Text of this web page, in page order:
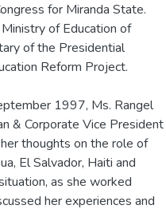
for Miranda State.
of Education of
of the Presidential
Reform Project.
1997, Ms. Rangel
& Corporate Vice President
thoughts on the role of
El Salvador, Haiti and
as she worked
her experiences and